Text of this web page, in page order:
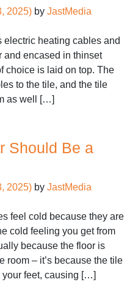
2025) by JastMedia
electric heating cables and
and encased in thinset
choice is laid on top. The
to the tile, and the tile
as well […]
Should Be a
2025) by JastMedia
feel cold because they are
cold feeling you get from
because the floor is
room – it’s because the tile
feet, causing […]